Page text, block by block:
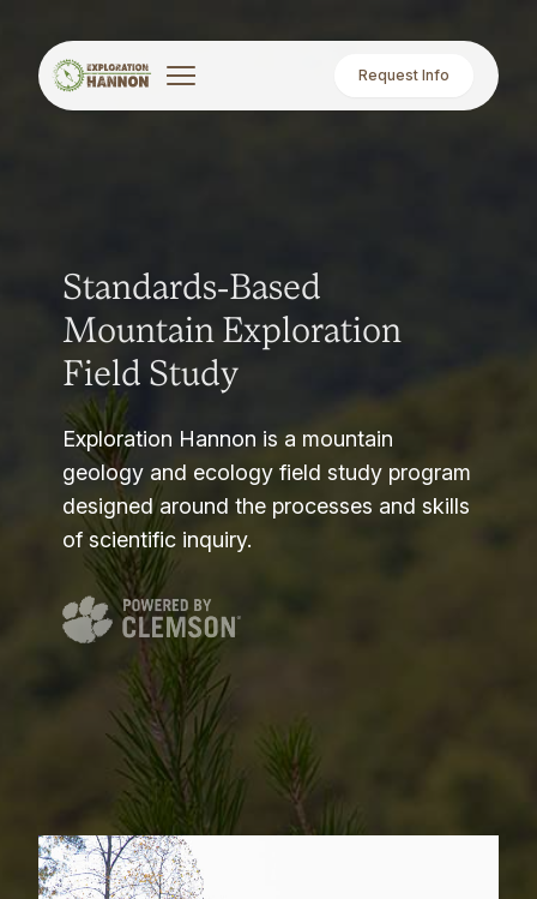
Request Info
Standards-Based
Mountain Exploration
Field Study
Exploration Hannon is a mountain
geology and ecology field study program
designed around the processes and skills
of scientific inquiry.